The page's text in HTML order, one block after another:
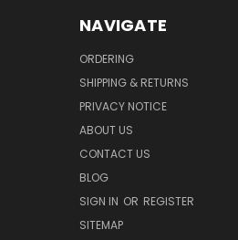
NAVIGATE
ORDERING
SHIPPING & RETURNS
PRIVACY NOTICE
ABOUT US
CONTACT US
BLOG
SIGN IN OR REGISTER
SITEMAP